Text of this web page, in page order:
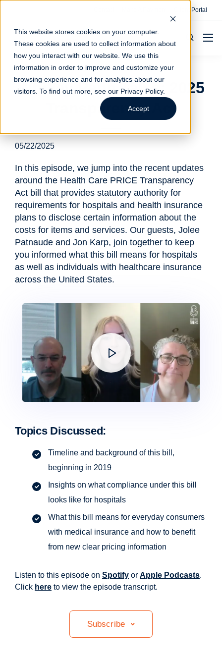
This website stores cookies on your computer.
These cookies are used to collect information about
how you interact with our website. We use this
information in order to improve and customize your
browsing experience and for analytics about our
visitors. To find out more, see our Privacy Policy.
Accept
Client Portal
Whitley Penn Talks: 2025
Transparency Act
05/22/2025
In this episode, we jump into the recent updates
around the Health Care PRICE Transparency
Act bill that provides statutory authority for
requirements for hospitals and health insurance
plans to disclose certain information about the
costs for items and services. Our guests, Jolee
Patnaude and Jon Karp, join together to keep
you informed what this bill means for hospitals
as well as individuals with healthcare insurance
across the United States.
Topics Discussed:
Timeline and background of this bill,
beginning in 2019
Insights on what compliance under this bill
looks like for hospitals
What this bill means for everyday consumers
with medical insurance and how to benefit
from new clear pricing information
Listen to this episode on Spotify or Apple Podcasts.
Click here to view the episode transcript.
Subscribe